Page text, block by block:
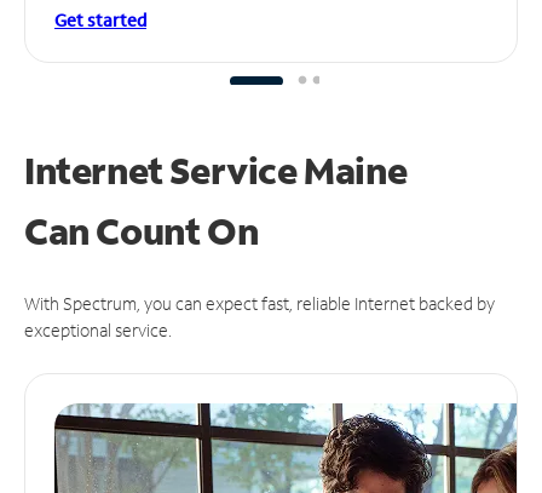
Get started
Internet Service Maine
CanCount On
With Spectrum, you can expect fast, reliable Internet backed by
exceptional service.